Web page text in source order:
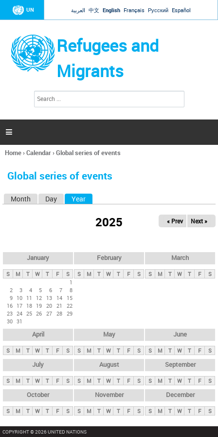
Jump to navigation
UN العربية 中文 English Français Русский Español
Refugees and
Migrants
h
a

You
here
Home›Calendar›Global series of events
Global series of events
y
t
Month Day Year
2025 « Prev Next »
January
S M T W T F
S
1
2
3 4 5 6 7
8
9 10 11 12 13 14
15
16 17 18 19 20 21
22
23 24 25 26 27 28 29
30 31
February
S M T W T F S
March
S M T W T F S
April
S M T W T F S
May
S M T W T F S
June
S M T W T F S
July
S M T W T F S
August
S M T W T F S
September
S M T W T F S
October
S M T W T F S
November
S M T W T F S
December
S M T W T F S
COPYRIGHT © 2026 UNITED NATIONS